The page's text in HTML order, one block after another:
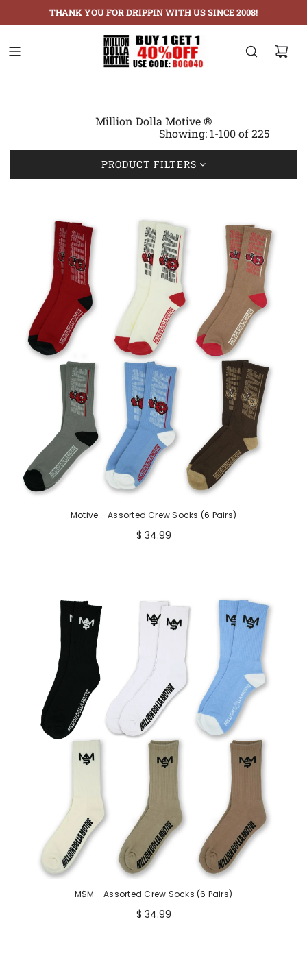
THANK YOU FOR DRIPPIN WITH US SINCE 2008!
Million Dolla Motive ®
PRODUCT FILTERS
Showing: 1-100 of 225
Motive - Assorted Crew Socks (6 Pairs)
$ 34.99
M$M - Assorted Crew Socks (6 Pairs)
$ 34.99